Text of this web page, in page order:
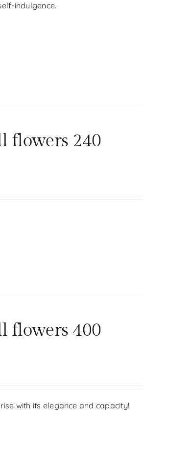
indulgence.
flowers 240
flowers 400
with its elegance and capacity!